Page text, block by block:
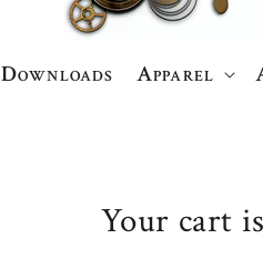
Downloads Apparel
Your cart